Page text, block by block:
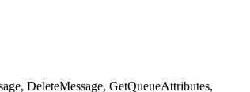
DeleteMessage, GetQueueAttributes,